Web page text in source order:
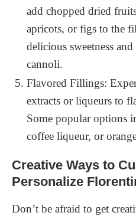
add chopped dried
apricots, or figs to the
delicious sweetness
cannoli.
Flavored Fillings:
extracts or liqueurs to
Some popular options
coffee liqueur, or
Creative Ways to
Personalize
Don’t be afraid to get